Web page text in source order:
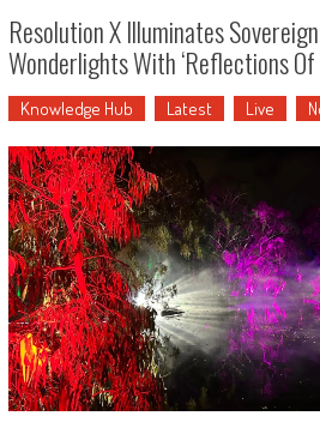
Resolution X Illuminates
Wonderlights With ‘Reflections Of
Knowledge Hub Latest Live